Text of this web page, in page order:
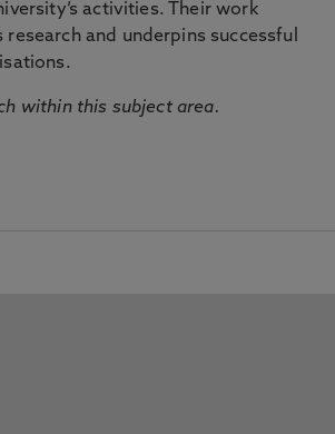
activities. Their work
and underpins successful
within this subject area.